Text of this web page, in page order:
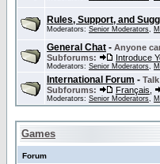
Rules, Support, and
Moderators: Senior Moderators,
General Chat - Anyone
Subforums:
Introduce
Moderators: Senior Moderators,
International Forum -
Subforums:
Français
Moderators: Senior Moderators,
Games
Forum